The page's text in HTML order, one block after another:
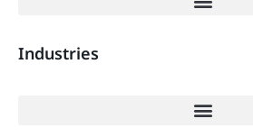
Industries